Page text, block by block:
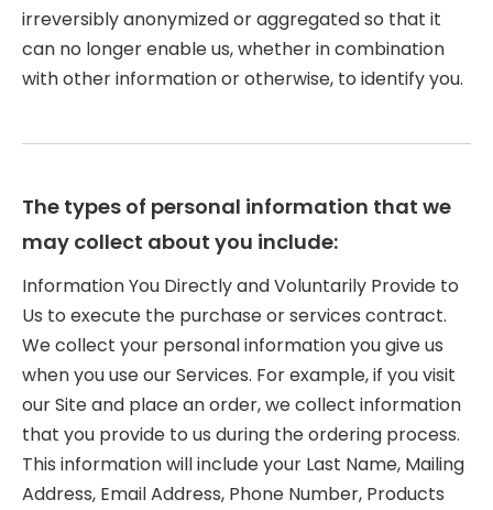
irreversibly anonymized or aggregated so that it
can no longer enable us, whether in combination
with other information or otherwise, to identify you.
The types of personal information that we
may collect about you include:
Information You Directly and Voluntarily Provide to
Us to execute the purchase or services contract.
We collect your personal information you give us
when you use our Services. For example, if you visit
our Site and place an order, we collect information
that you provide to us during the ordering process.
This information will include your Last Name, Mailing
Address, Email Address, Phone Number, Products